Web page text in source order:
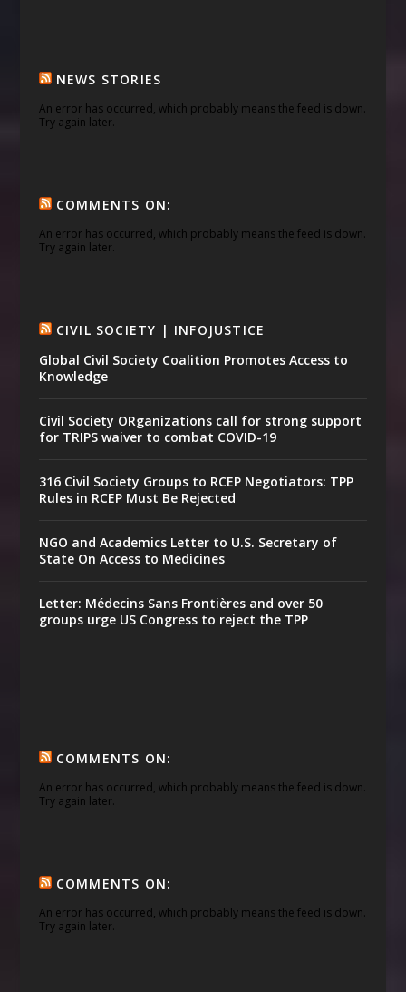
NEWS STORIES
An error has occurred, which probably means the feed is down.
Try again later.
COMMENTS ON:
An error has occurred, which probably means the feed is down.
Try again later.
CIVIL SOCIETY | INFOJUSTICE
Global Civil Society Coalition Promotes Access to
Knowledge
Civil Society ORganizations call for strong support
for TRIPS waiver to combat COVID-19
316 Civil Society Groups to RCEP Negotiators: TPP
Rules in RCEP Must Be Rejected
NGO and Academics Letter to U.S. Secretary of
State On Access to Medicines
Letter: Médecins Sans Frontières and over 50
groups urge US Congress to reject the TPP
COMMENTS ON:
An error has occurred, which probably means the feed is down.
Try again later.
COMMENTS ON:
An error has occurred, which probably means the feed is down.
Try again later.